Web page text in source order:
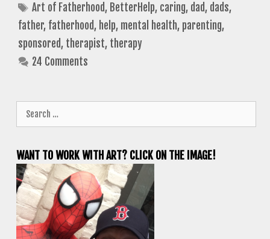
Tags
Art of Fatherhood, BetterHelp, caring, dad, dads,
father, fatherhood, help, mental health, parenting,
sponsored, therapist, therapy
24 Comments
for:
WANT TO WORK WITH ART? CLICK ON THE IMAGE!